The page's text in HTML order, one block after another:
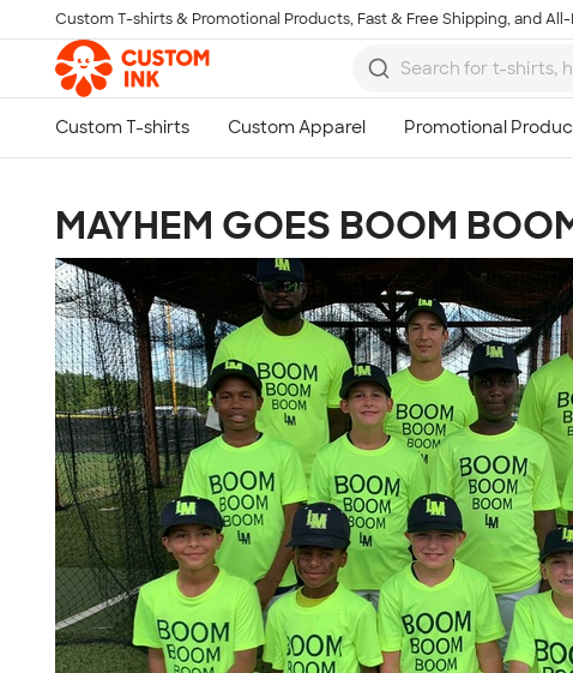
Skip to main content
Custom T-shirts & Promotional Products, Fast & Free Shipping, and
MAYHEM GOES BOOM